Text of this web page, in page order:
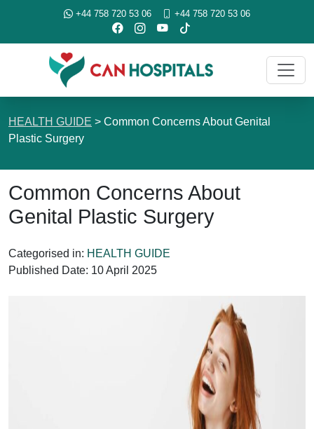
+44 758 720 53 06 +44 758 720 53 06
HEALTH GUIDE > Common Concerns About Genital
Plastic Surgery
Common Concerns About
Genital Plastic Surgery
Categorised in: HEALTH GUIDE
Published Date: 10 April 2025